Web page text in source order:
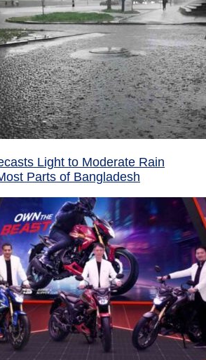
Light to Moderate Rain
Parts of Bangladesh